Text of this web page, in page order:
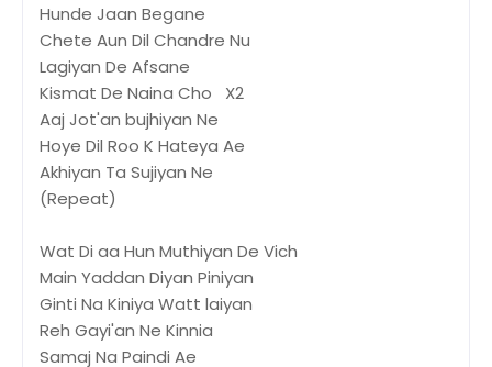
Hunde Jaan Begane
Chete Aun Dil Chandre Nu
Lagiyan De Afsane
Kismat De Naina Cho X2
Aaj Jot'an bujhiyan Ne
Hoye Dil Roo K Hateya Ae
Akhiyan Ta Sujiyan Ne
(Repeat)
Wat Di aa Hun Muthiyan De Vich
Main Yaddan Diyan Piniyan
Ginti Na Kiniya Watt laiyan
Reh Gayi'an Ne Kinnia
Samaj Na Paindi Ae